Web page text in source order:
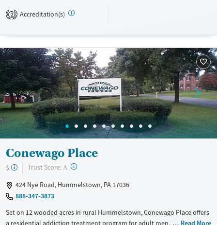
Treats alcohol use disorder
Male
2 Accreditation(s)
Conewago Place
$ Trust Score: A ?
424 Nye Road, Hummelstown, PA 17036
888-347-3873
Set on 12 wooded acres in rural Hummelstown, Conewago Place offers
a residential addiction treatment program for adult men. Treatment
Read More